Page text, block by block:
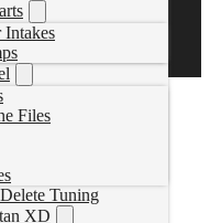
Files
Tuning
XD